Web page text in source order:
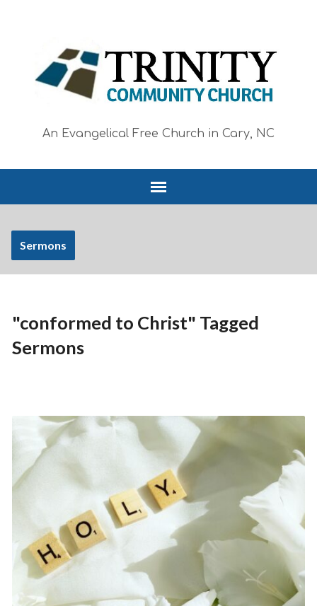
An Evangelical Free Church in Cary, NC
Sermons
"conformed to Christ" Tagged
Sermons